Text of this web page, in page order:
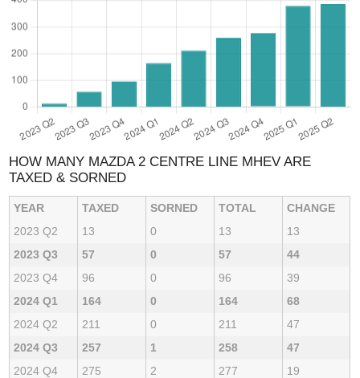
HOW MANY MAZDA 2 CENTRE LINE MHEV ARE
TAXED & SORNED
YEAR TAXED SORNED TOTAL
CHANGE
2023 Q2
13 0 13
13
2023 Q3
57 0 57
44
2023 Q4
96 0 96
39
2024 Q1
164 0 164
68
2024 Q2
211 0 211
47
2024 Q3
257 1 258
47
2024 Q4
275 2 277
19